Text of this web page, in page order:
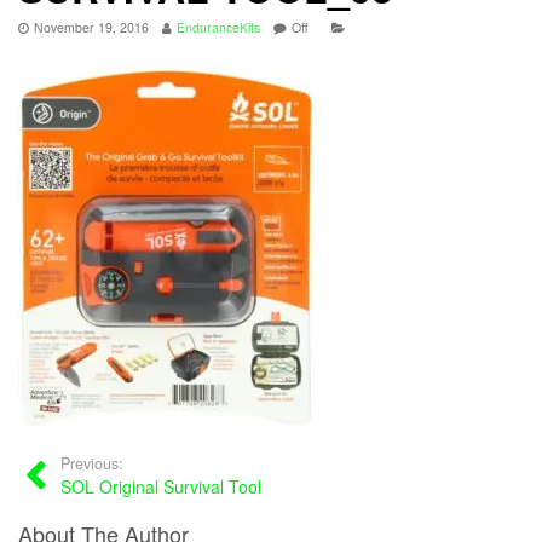
November 19, 2016 EnduranceKits Off
Previous:
SOL Original Survival Tool
About The Author